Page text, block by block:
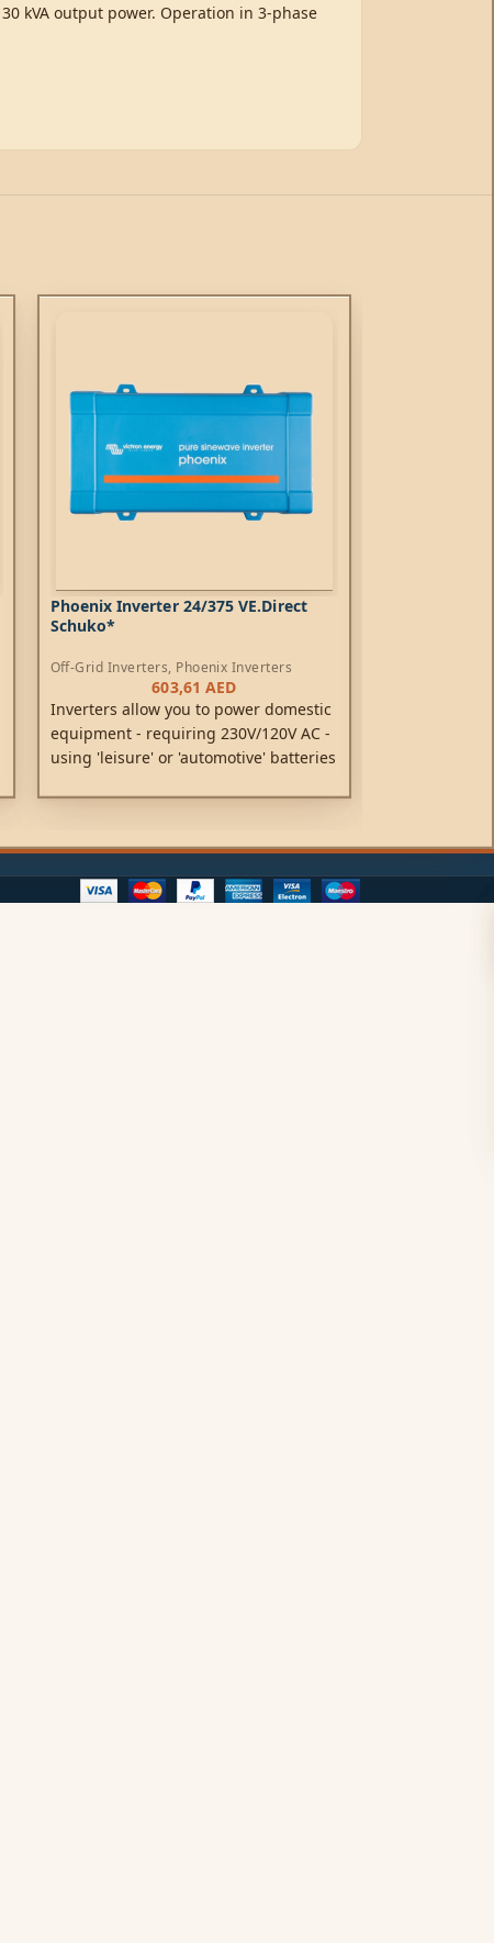
kVA output power. Operation in 3-phase
Phoenix Inverter 24/375 VE.Direct
Schuko*
Off-Grid Inverters, Phoenix Inverters
603,61 AED
Inverters allow you to power domestic
equipment - requiring 230V/120V AC -
using 'leisure' or 'automotive' batteries